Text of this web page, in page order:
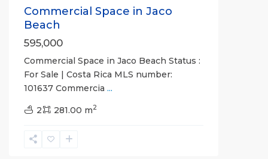
Commercial Space in Jaco
Beach
595,000
Commercial Space in Jaco Beach Status :
For Sale | Costa Rica MLS number:
101637 Commercia ...
2 281.00 m2
Herradura,